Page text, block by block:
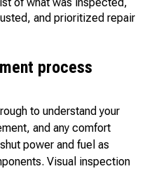
and prioritized repair
process
to understand your
and any comfort
power and fuel as
Visual inspection